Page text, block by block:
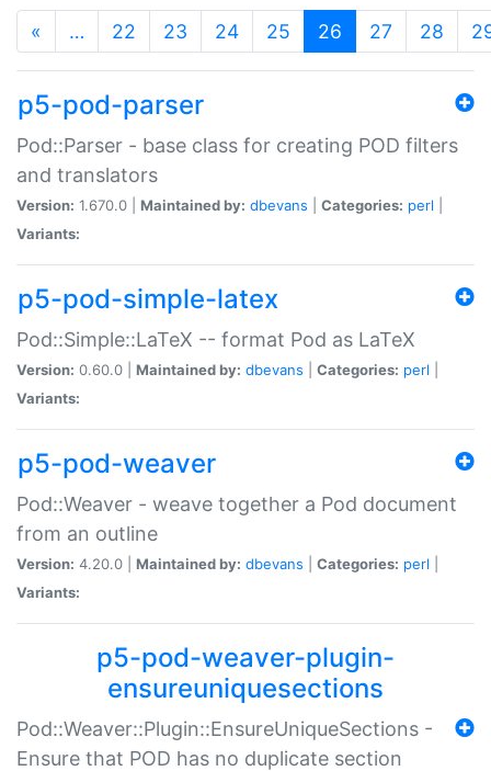
« … 22 23 24 25 26 (current)
27 28
p5-pod-parser
Pod::Parser - base class for creating POD filters
and translators
Version: 1.670.0 | Maintained by: dbevans Categories: perl
Variants:
p5-pod-simple-latex
Pod::Simple::LaTeX -- format Pod as LaTeX
Version: 0.60.0 | Maintained by: dbevans Categories: perl
Variants:
p5-pod-weaver
Pod::Weaver - weave together a Pod document
from an outline
Version: 4.20.0 | Maintained by: dbevans Categories: perl
Variants:
p5-pod-weaver-plugin-
ensureuniquesections
Pod::Weaver::Plugin::EnsureUniqueSections -
Ensure that POD has no duplicate section